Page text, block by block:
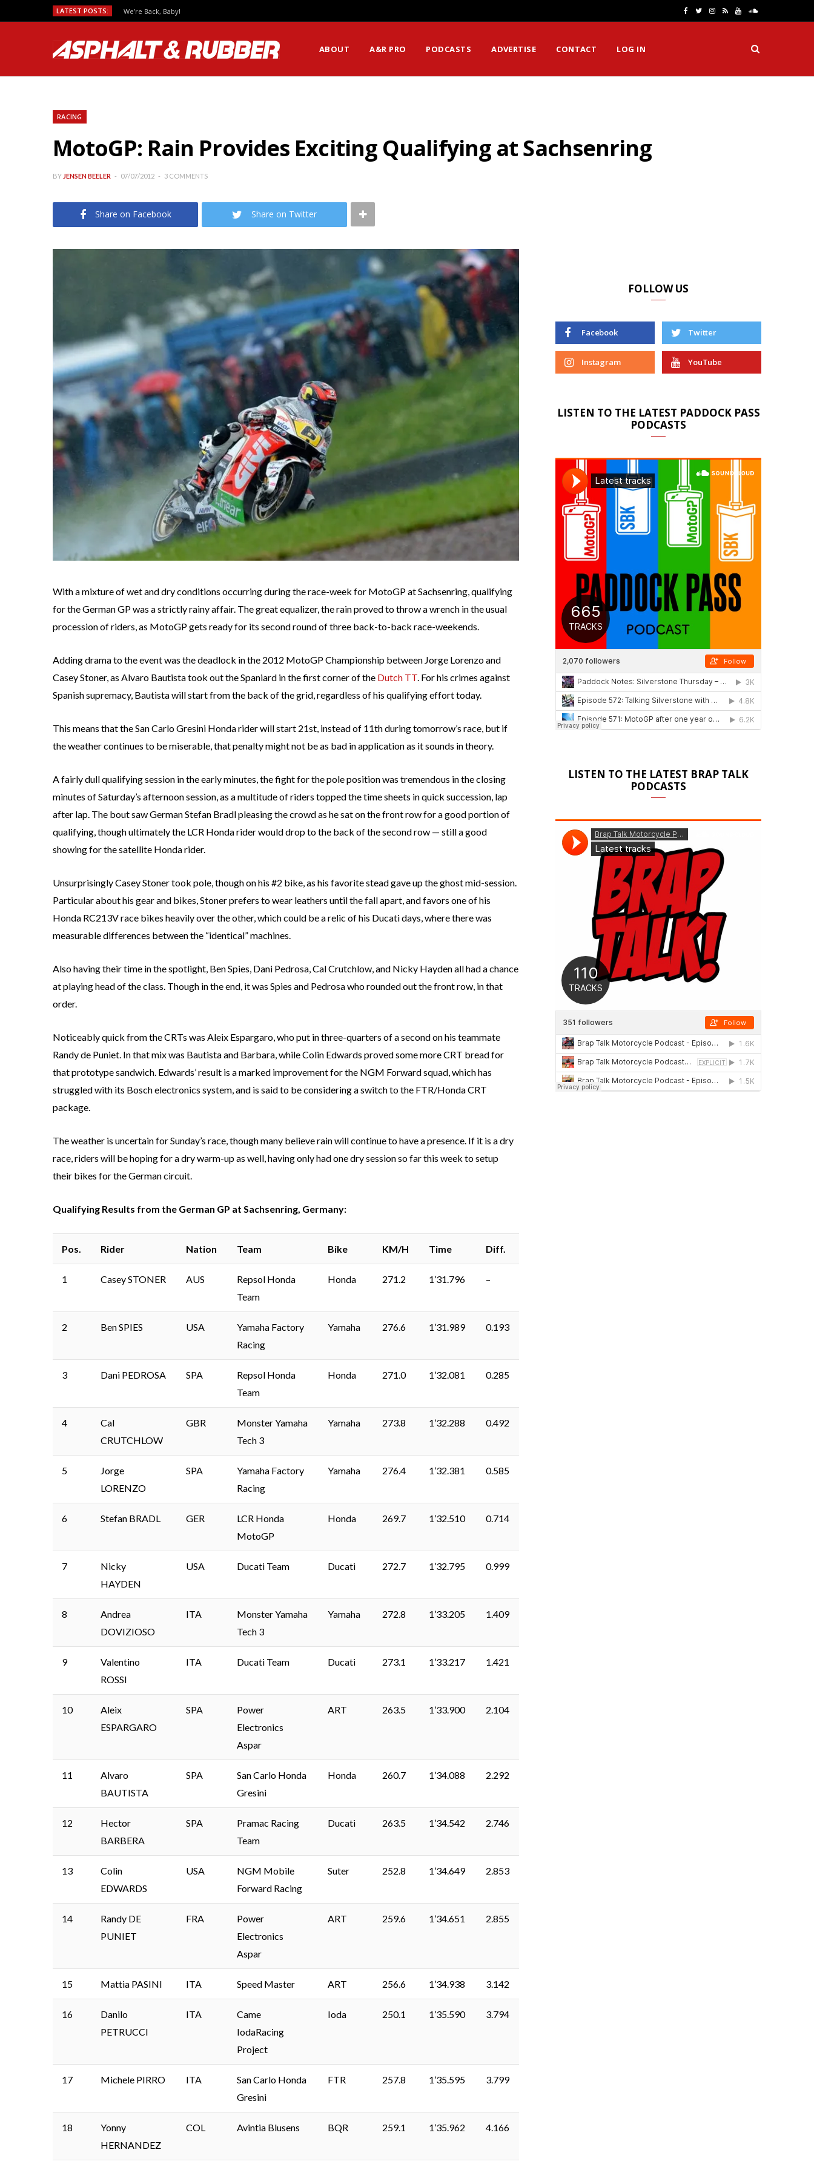
LATEST POSTS: We’re Back, Baby!
e
T
t
I
t
R Y
T
S
u
n
ABOUT A&R PRO PODCASTS ADVERTISE CONTACT LOG IN
RACING
MotoGP: Rain Provides Exciting Qualifying at Sachsenring
BY JENSEN BEELER 07/07/2012 3 COMMENTS
Share on Facebook Share on Twitter
With a mixture of wet and dry conditions occurring during the race-week for MotoGP at Sachsenring, qualifying
for the German GP was a strictly rainy affair. The great equalizer, the rain proved to throw a wrench in the usual
procession of riders, as MotoGP gets ready for its second round of three back-to-back race-weekends.
Adding drama to the event was the deadlock in the 2012 MotoGP Championship between Jorge Lorenzo and
Casey Stoner, as Alvaro Bautista took out the Spaniard in the first corner of the Dutch TT. For his crimes against
Spanish supremacy, Bautista will start from the back of the grid, regardless of his qualifying effort today.
This means that the San Carlo Gresini Honda rider will start 21st, instead of 11th during tomorrow’s race, but if
the weather continues to be miserable, that penalty might not be as bad in application as it sounds in theory.
A fairly dull qualifying session in the early minutes, the fight for the pole position was tremendous in the closing
minutes of Saturday’s afternoon session, as a multitude of riders topped the time sheets in quick succession, lap
after lap. The bout saw German Stefan Bradl pleasing the crowd as he sat on the front row for a good portion of
qualifying, though ultimately the LCR Honda rider would drop to the back of the second row — still a good
showing for the satellite Honda rider.
Unsurprisingly Casey Stoner took pole, though on his #2 bike, as his favorite stead gave up the ghost mid-session.
Particular about his gear and bikes, Stoner prefers to wear leathers until the fall apart, and favors one of his
Honda RC213V race bikes heavily over the other, which could be a relic of his Ducati days, where there was
measurable differences between the “identical” machines.
Also having their time in the spotlight, Ben Spies, Dani Pedrosa, Cal Crutchlow, and Nicky Hayden all had a chance
at playing head of the class. Though in the end, it was Spies and Pedrosa who rounded out the front row, in that
order.
Noticeably quick from the CRTs was Aleix Espargaro, who put in three-quarters of a second on his teammate
Randy de Puniet. In that mix was Bautista and Barbara, while Colin Edwards proved some more CRT bread for
that prototype sandwich. Edwards’ result is a marked improvement for the NGM Forward squad, which has
struggled with its Bosch electronics system, and is said to be considering a switch to the FTR/Honda CRT
package.
The weather is uncertain for Sunday’s race, though many believe rain will continue to have a presence. If it is a dry
race, riders will be hoping for a dry warm-up as well, having only had one dry session so far this week to setup
their bikes for the German circuit.
Qualifying Results from the German GP at Sachsenring, Germany:
Pos. Rider Nation Team Bike KM/H Time Diff.
1 Casey STONER AUS
Repsol Honda
Team
Honda 271.2 1’31.796 –
2 Ben SPIES USA
Yamaha Factory
Racing
Yamaha 276.6 1’31.989 0.193
3 Dani PEDROSA SPA
Repsol Honda
Team
Honda 271.0 1’32.081 0.285
4
Cal
CRUTCHLOW
GBR
Monster Yamaha
Tech 3
Yamaha 273.8 1’32.288 0.492
5
Jorge
LORENZO
SPA
Yamaha Factory
Racing
Yamaha 276.4 1’32.381 0.585
6 Stefan BRADL GER
LCR Honda
MotoGP
Honda 269.7 1’32.510 0.714
7
Nicky
HAYDEN
USA Ducati Team Ducati 272.7 1’32.795 0.999
8
Andrea
DOVIZIOSO
ITA
Monster Yamaha
Tech 3
Yamaha 272.8 1’33.205 1.409
9
Valentino
ROSSI
ITA Ducati Team Ducati 273.1 1’33.217 1.421
10
Aleix
ESPARGARO
SPA
Power
Electronics
Aspar
ART 263.5 1’33.900 2.104
11
Alvaro
BAUTISTA
SPA
San Carlo Honda
Gresini
Honda 260.7 1’34.088 2.292
12
Hector
BARBERA
SPA
Pramac Racing
Team
Ducati 263.5 1’34.542 2.746
13
Colin
EDWARDS
USA
NGM Mobile
Forward Racing
Suter 252.8 1’34.649 2.853
14
Randy DE
PUNIET
FRA
Power
Electronics
Aspar
ART 259.6 1’34.651 2.855
15 Mattia PASINI ITA Speed Master ART 256.6 1’34.938 3.142
16
Danilo
PETRUCCI
ITA
Came
IodaRacing
Project
Ioda 250.1 1’35.590 3.794
17 Michele PIRRO ITA
San Carlo Honda
Gresini
FTR 257.8 1’35.595 3.799
18
Yonny
HERNANDEZ
COL Avintia Blusens BQR 259.1 1’35.962 4.166
FOLLOW US
Facebook Twitter
Instagram YouTube
LISTEN TO THE LATEST PADDOCK PASS
PODCASTS
LISTEN TO THE LATEST BRAP TALK
PODCASTS